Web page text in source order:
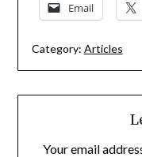
Email
Category: Articles
Your email